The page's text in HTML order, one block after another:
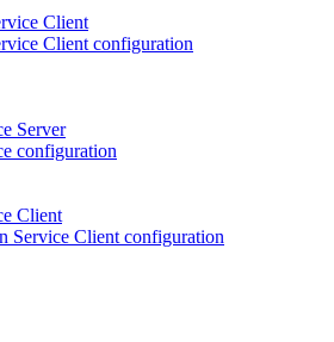
Client
Client configuration
Server
configuration
Client
Service Client configuration